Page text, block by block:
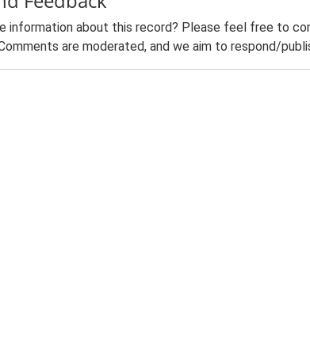
information about this record? Please feel free to
are moderated, and we aim to respond/